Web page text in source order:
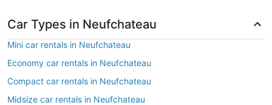
Car Types in Neufchateau
Mini car rentals in Neufchateau
Economy car rentals in Neufchateau
Compact car rentals in Neufchateau
Midsize car rentals in Neufchateau